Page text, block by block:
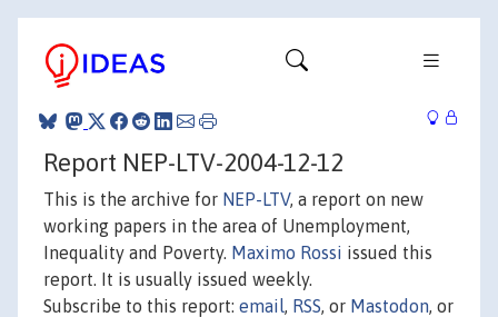
Report NEP-LTV-2004-12-12
This is the archive for NEP-LTV, a report on new
working papers in the area of Unemployment,
Inequality and Poverty. Maximo Rossi issued this
report. It is usually issued weekly.
Subscribe to this report: email, RSS, or Mastodon, or